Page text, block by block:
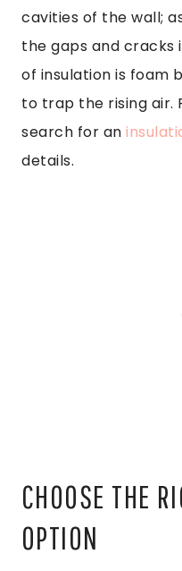
cavities of the wall;
the gaps and cracks
of insulation is foam
to trap the rising air.
search for an
details.
CHOOSE THE
OPTION